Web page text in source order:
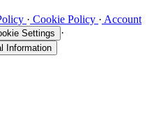
· Cookie Policy · Account
Settings ·
Information